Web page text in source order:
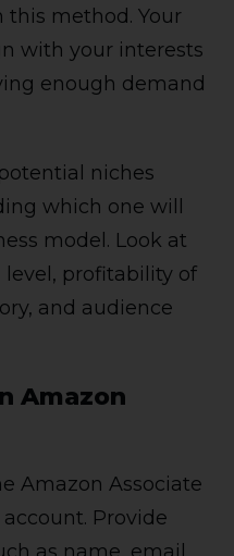
method. Your
with your interests
enough demand
niches
which one will
model. Look at
profitability of
and audience
Amazon
Amazon Associate
Provide